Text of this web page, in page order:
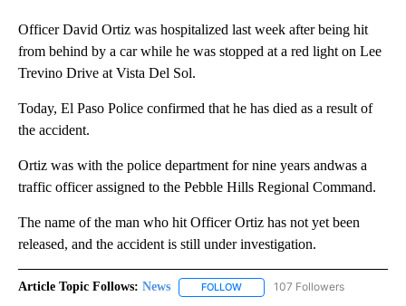
Officer David Ortiz was hospitalized last week after being hit
from behind by a car while he was stopped at a red light on Lee
Trevino Drive at Vista Del Sol.
Today, El Paso Police confirmed that he has died as a result of
the accident.
Ortiz was with the police department for nine years andwas a
traffic officer assigned to the Pebble Hills Regional Command.
The name of the man who hit Officer Ortiz has not yet been
released, and the accident is still under investigation.
Article Topic Follows: News FOLLOW FOLLOW "NEWS" TO RECEIVE
107 Followers